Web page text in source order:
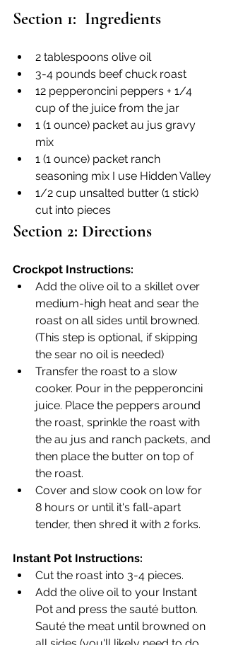
Section 1:  Ingredients
2 tablespoons olive oil
3-4 pounds beef chuck roast
12 pepperoncini peppers + 1/4
cup of the juice from the jar
1 (1 ounce) packet au jus gravy
mix
1 (1 ounce) packet ranch
seasoning mix I use Hidden Valley
1/2 cup unsalted butter (1 stick)
cut into pieces
Section 2: Directions
Crockpot Instructions:
Add the olive oil to a skillet over
medium-high heat and sear the
roast on all sides until browned.
(This step is optional, if skipping
the sear no oil is needed)
Transfer the roast to a slow
cooker. Pour in the pepperoncini
juice. Place the peppers around
the roast, sprinkle the roast with
the au jus and ranch packets, and
then place the butter on top of
the roast.
Cover and slow cook on low for
8 hours or until it's fall-apart
tender, then shred it with 2 forks.
Instant Pot Instructions:
Cut the roast into 3-4 pieces.
Add the olive oil to your Instant
Pot and press the sauté button.
Sauté the meat until browned on